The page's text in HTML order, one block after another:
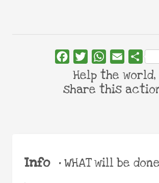
Info •WHAT will be
FacebookTwitterWhatsApp
Email Share
Help the world,
share this